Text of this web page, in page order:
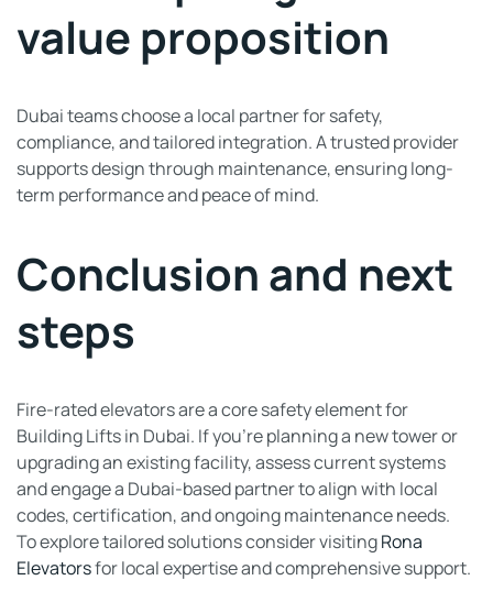
value proposition
Dubai teams choose a local partner for safety,
compliance, and tailored integration. A trusted provider
supports design through maintenance, ensuring long-
term performance and peace of mind.
Conclusion and next
steps
Fire-rated elevators are a core safety element for
Building Lifts in Dubai. If you’re planning a new tower or
upgrading an existing facility, assess current systems
and engage a Dubai-based partner to align with local
codes, certification, and ongoing maintenance needs.
To explore tailored solutions consider visitingRona
Elevatorsfor local expertise and comprehensive support.